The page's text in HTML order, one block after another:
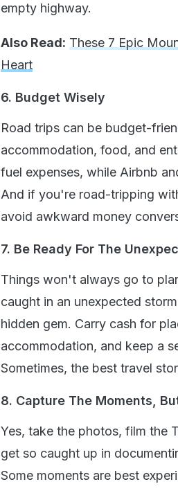
empty highway.
Also Read: These 7 Epic
Heart
6. Budget Wisely
Road trips can be budget-
accommodation, food, and
fuel expenses, while Airbnb
And if you're road-tripping
avoid awkward money
7. Be Ready For The
Things won't always go to
caught in an unexpected
hidden gem. Carry cash for
accommodation, and keep a
Sometimes, the best travel
8. Capture The Moments,
Yes, take the photos, film the
get so caught up in
Some moments are best